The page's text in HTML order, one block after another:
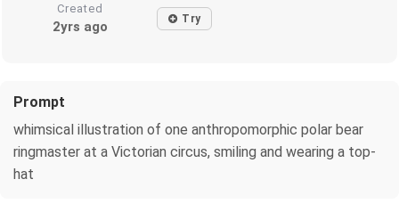
Created
2yrs ago Try
Prompt
whimsical illustration of one anthropomorphic polar bear
ringmaster at a Victorian circus, smiling and wearing a top-
hat